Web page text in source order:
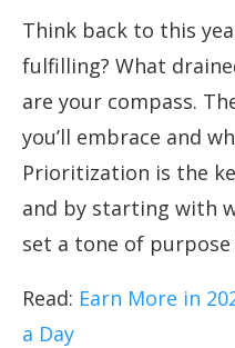
Think back to this
fulfilling? What
are your compass.
you’ll embrace and
Prioritization is the
and by starting with
set a tone of
Read: Earn More in
a Day